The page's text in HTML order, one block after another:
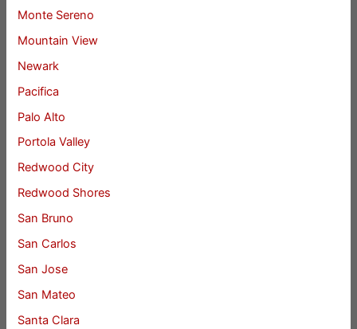
Monte Sereno
Mountain View
Newark
Pacifica
Palo Alto
Portola Valley
Redwood City
Redwood Shores
San Bruno
San Carlos
San Jose
San Mateo
Santa Clara